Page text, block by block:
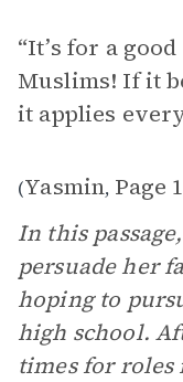
“It’s for a
Muslims! If it
it applies
(Yasmin, Page
In this passage,
persuade her
hoping to
high school.
times for roles